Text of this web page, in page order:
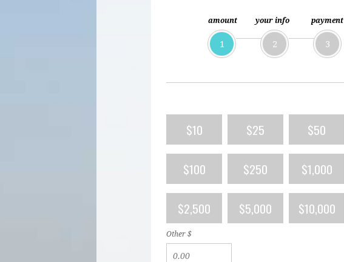
amount
1
your info
2
payment
3
$10 $25 $50
$100 $250 $1,000
$2,500 $5,000 $10,000
Other $